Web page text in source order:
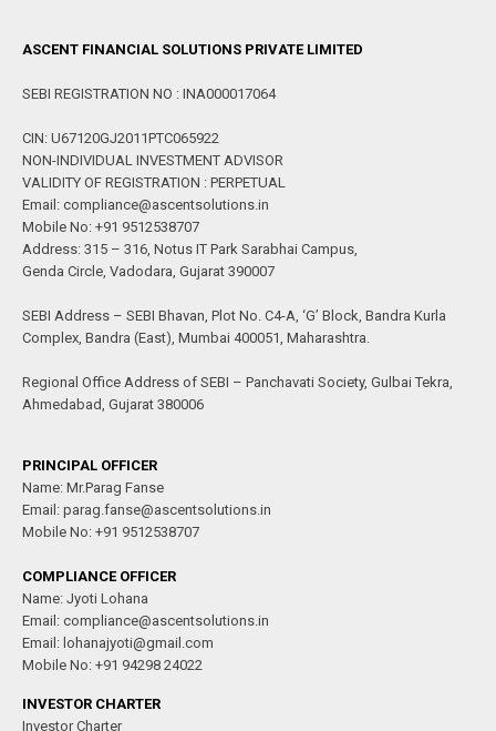
ASCENT FINANCIAL SOLUTIONS PRIVATE LIMITED
SEBI REGISTRATION NO : INA000017064
CIN: U67120GJ2011PTC065922
NON-INDIVIDUAL INVESTMENT ADVISOR
VALIDITY OF REGISTRATION : PERPETUAL
Email: compliance@ascentsolutions.in
Mobile No: +91 9512538707
Address: 315 – 316, Notus IT Park Sarabhai Campus,
Genda Circle, Vadodara, Gujarat 390007
SEBI Address – SEBI Bhavan, Plot No. C4-A, ‘G’ Block, Bandra Kurla
Complex, Bandra (East), Mumbai 400051, Maharashtra.
Regional Office Address of SEBI – Panchavati Society, Gulbai Tekra,
Ahmedabad, Gujarat 380006
PRINCIPAL OFFICER
Name: Mr.Parag Fanse
Email: parag.fanse@ascentsolutions.in
Mobile No: +91 9512538707
COMPLIANCE OFFICER
Name: Jyoti Lohana
Email: compliance@ascentsolutions.in
Email: lohanajyoti@gmail.com
Mobile No: +91 94298 24022
INVESTOR CHARTER
Investor Charter